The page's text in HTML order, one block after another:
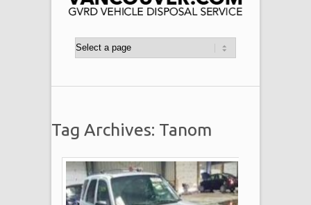
Tag Archives: Tanom